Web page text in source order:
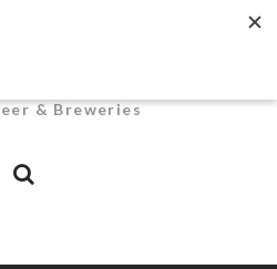
& Breweries
YouTube